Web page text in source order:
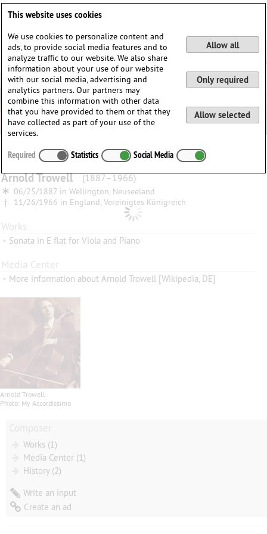
ArnoldTrowell (1887–1966)
∗ 06/25/1887 in Wellington, Neuseeland
†
11/26/1966 in England, Vereinigtes Königreich
Works
• Sonata in E flat for Viola and Piano
Media Center
• More information about Arnold Trowell [Wikipedia, DE]
Arnold Trowell
Photo: My Accordissimo
Works (1)
Media Center (1)
History (2)
Write an input
Create an ad
This website uses cookies
We use cookies to personalize content and
ads, to provide social media features and to
analyze traffic to our website. We also share
information about your use of our website
with our social media, advertising and
analytics partners. Our partners may
combine this information with other data
that you have provided to them or that they
have collected as part of your use of the
services.
Allow all
Only required
Allow selected
Required Statistics Social Media